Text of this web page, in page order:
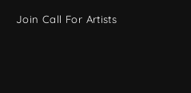
Join Call For Artists